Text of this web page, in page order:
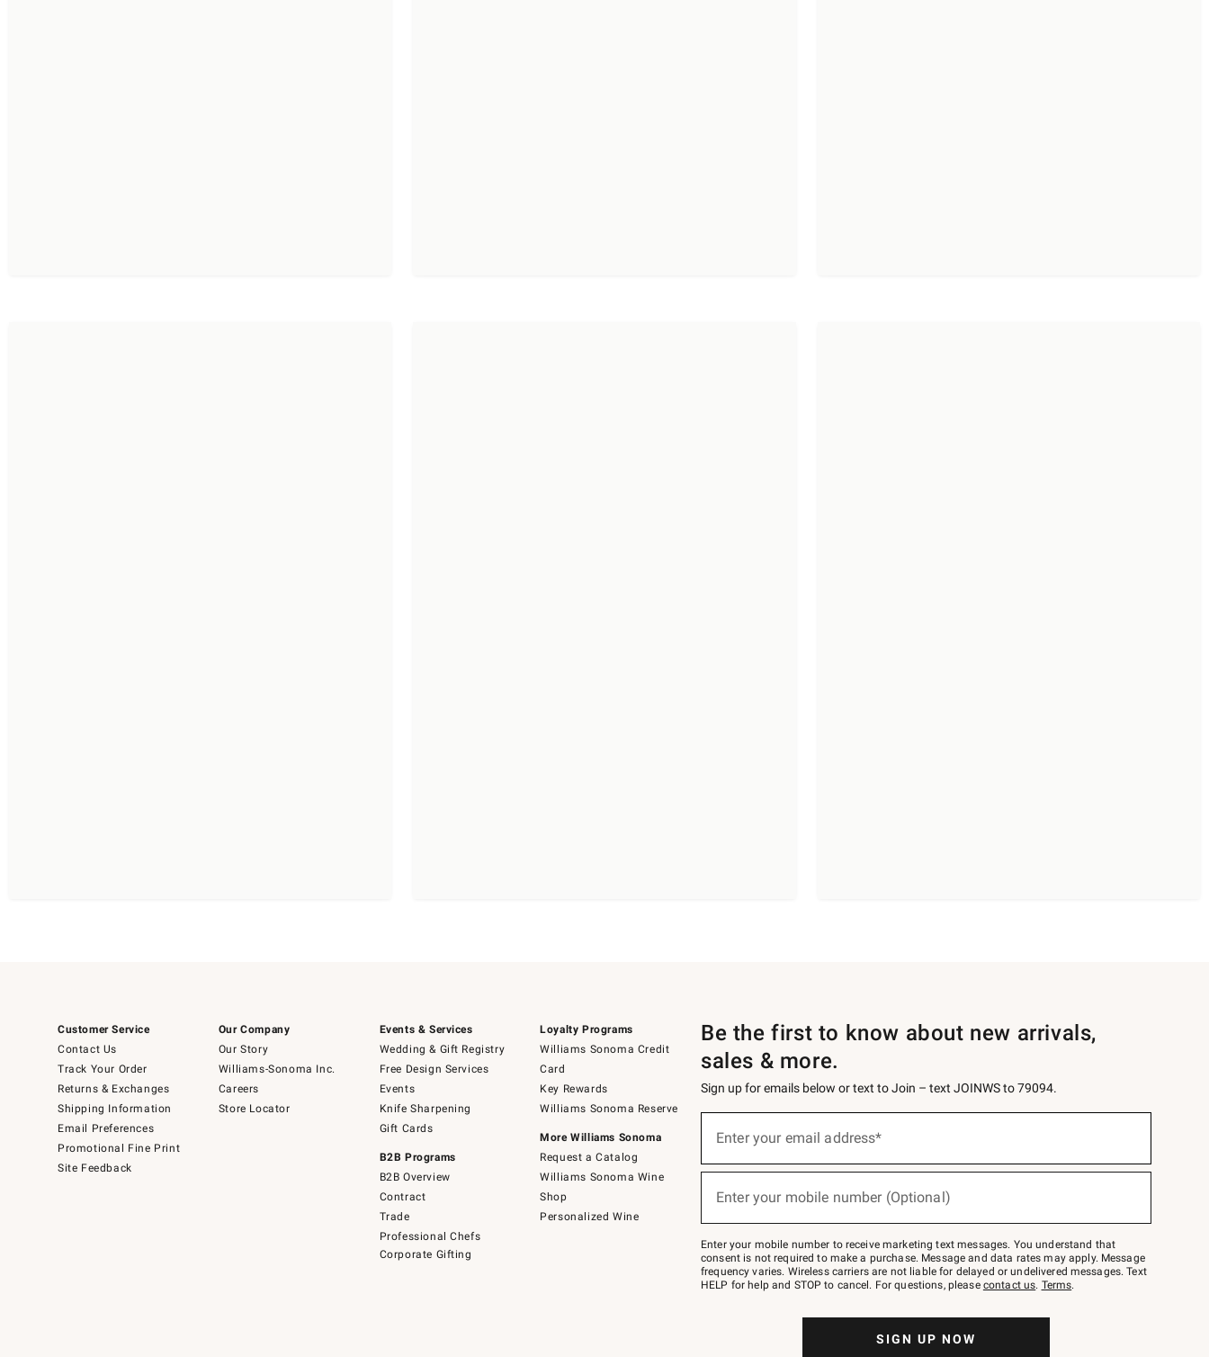
Customer Service
Contact Us
Track Your Order
Returns & Exchanges
Shipping Information
Email Preferences
Promotional Fine Print
Site Feedback
Our Company
Our Story
Williams-Sonoma Inc.
Careers
Store Locator
Events & Services
Wedding & Gift Registry
Free Design Services
Events
Knife Sharpening
Gift Cards
B2B Programs
B2B Overview
Contract
Trade
Professional Chefs
Corporate Gifting
Loyalty Programs
Williams Sonoma Credit
Card
Key Rewards
Williams Sonoma Reserve
More Williams Sonoma
Request a Catalog
Williams Sonoma Wine
Shop
Personalized Wine
Be the first to know about new arrivals,
sales & more.
Sign up for emails below or text to Join – text JOINWS to 79094.
below
Join
–
text
JOINWS
to
Enter your email address*
Enter your mobile number (Optional)
Enter your mobile number to receive marketing text messages. You understand that
consent is not required to make a purchase. Message and data rates may apply. Message
frequency varies. Wireless carriers are not liable for delayed or undelivered messages. Text
HELP for help and STOP to cancel. For questions, please contact us. Terms.
SIGN UP NOW